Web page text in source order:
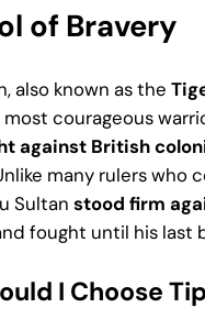
of Bravery
also known as the
courageous
against British
many rulers who
Sultan stood firm
fought until his last
I Choose